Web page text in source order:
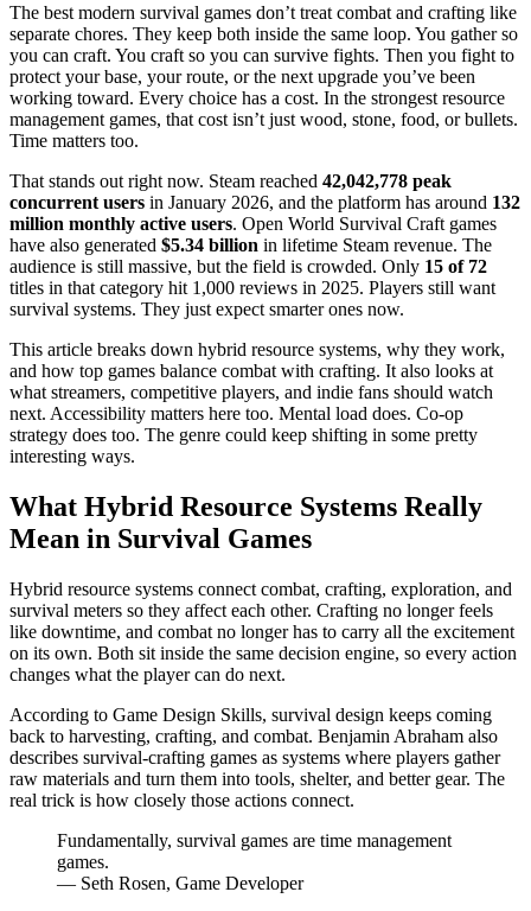
The best modern survival games don’t treat combat and crafting like
separate chores. They keep both inside the same loop. You gather so
you can craft. You craft so you can survive fights. Then you fight to
protect your base, your route, or the next upgrade you’ve been
working toward. Every choice has a cost. In the strongest resource
management games, that cost isn’t just wood, stone, food, or bullets.
Time matters too.
That stands out right now. Steam reached 42,042,778 peak
concurrent users in January 2026, and the platform has around 132
million monthly active users. Open World Survival Craft games
have also generated $5.34 billion in lifetime Steam revenue. The
audience is still massive, but the field is crowded. Only 15 of 72
titles in that category hit 1,000 reviews in 2025. Players still want
survival systems. They just expect smarter ones now.
This article breaks down hybrid resource systems, why they work,
and how top games balance combat with crafting. It also looks at
what streamers, competitive players, and indie fans should watch
next. Accessibility matters here too. Mental load does. Co-op
strategy does too. The genre could keep shifting in some pretty
interesting ways.
What Hybrid Resource Systems Really
Mean in Survival Games
Hybrid resource systems connect combat, crafting, exploration, and
survival meters so they affect each other. Crafting no longer feels
like downtime, and combat no longer has to carry all the excitement
on its own. Both sit inside the same decision engine, so every action
changes what the player can do next.
According to Game Design Skills, survival design keeps coming
back to harvesting, crafting, and combat. Benjamin Abraham also
describes survival-crafting games as systems where players gather
raw materials and turn them into tools, shelter, and better gear. The
real trick is how closely those actions connect.
Fundamentally, survival games are time management
games.
— Seth Rosen, Game Developer